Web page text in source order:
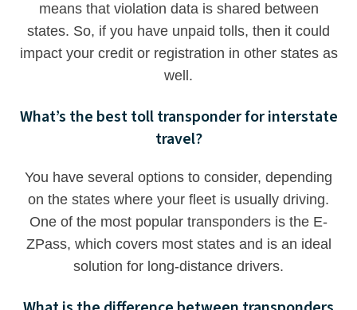
means that violation data is shared between
states. So, if you have unpaid tolls, then it could
impact your credit or registration in other states as
well.
What’s the best toll transponder for interstate
travel?
You have several options to consider, depending
on the states where your fleet is usually driving.
One of the most popular transponders is the E-
ZPass, which covers most states and is an ideal
solution for long-distance drivers.